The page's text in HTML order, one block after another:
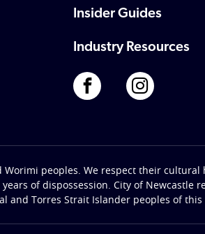
Insider Guides
Industry Resources
peoples. We respect their
of dispossession. City of Newcastle
and Torres Strait Islander peoples of this